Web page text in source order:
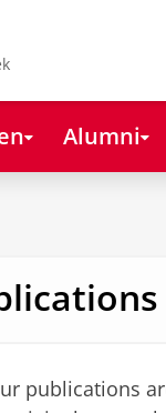
Alumni
publications